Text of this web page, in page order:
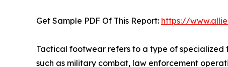
Get Sample PDF Of This Report: https://
Tactical footwear refers to a type of specialized
such as military combat, law enforcement